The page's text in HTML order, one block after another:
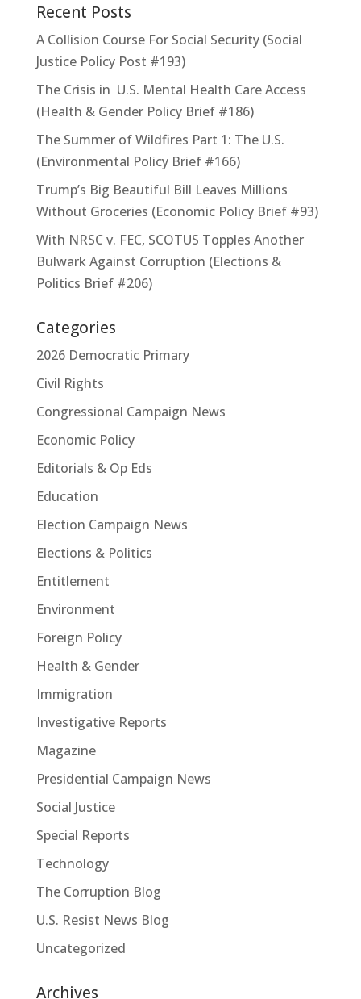
Recent Posts
A Collision Course For Social Security (Social
Justice Policy Post #193)
The Crisis in U.S. Mental Health Care Access
(Health & Gender Policy Brief #186)
The Summer of Wildfires Part 1: The U.S.
(Environmental Policy Brief #166)
Trump’s Big Beautiful Bill Leaves Millions
Without Groceries (Economic Policy Brief #93)
With NRSC v. FEC, SCOTUS Topples Another
Bulwark Against Corruption (Elections &
Politics Brief #206)
Categories
2026 Democratic Primary
Civil Rights
Congressional Campaign News
Economic Policy
Editorials & Op Eds
Education
Election Campaign News
Elections & Politics
Entitlement
Environment
Foreign Policy
Health & Gender
Immigration
Investigative Reports
Magazine
Presidential Campaign News
Social Justice
Special Reports
Technology
The Corruption Blog
U.S. Resist News Blog
Uncategorized
Archives